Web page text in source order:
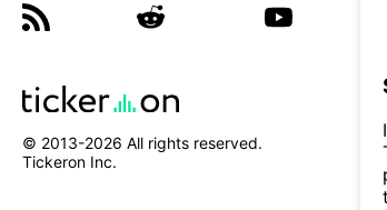
© 2013-2026 All rights reserved.
Tickeron Inc.